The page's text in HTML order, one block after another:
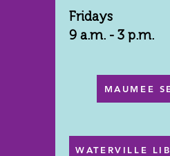
Fridays
9 a.m. - 3 p.m.
MAUMEE
WATERVILLE